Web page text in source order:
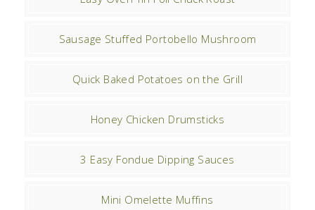
Sausage Stuffed Portobello Mushroom
Quick Baked Potatoes on the Grill
Honey Chicken Drumsticks
3 Easy Fondue Dipping Sauces
Mini Omelette Muffins